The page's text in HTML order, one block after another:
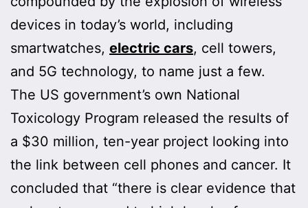
devices in today’s world, including
smartwatches, electric cars, cell towers,
and 5G technology, to name just a few.
The US government’s own National
Toxicology Program released the results of
a $30 million, ten-year project looking into
the link between cell phones and cancer. It
concluded that “there is clear evidence that